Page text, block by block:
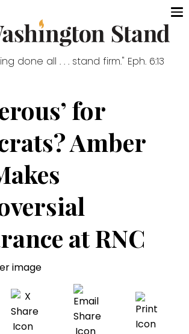
done all . . . stand firm." Eph. 6:13
for
Amber
at RNC